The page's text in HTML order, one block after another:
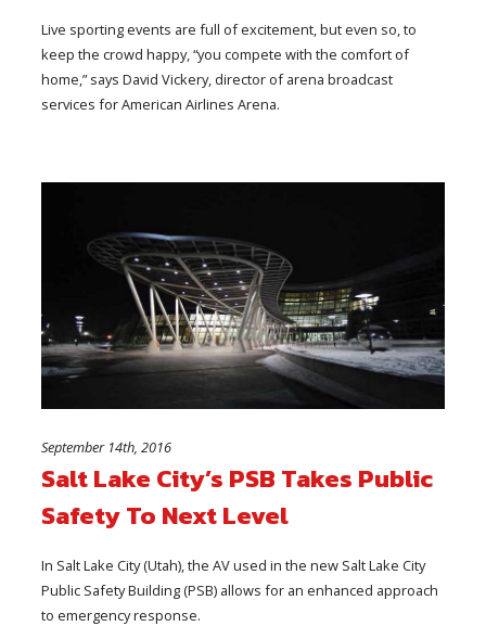
Live sporting events are full of excitement, but even so, to
keep the crowd happy, “you compete with the comfort of
home,” says David Vickery, director of arena broadcast
services for American Airlines Arena.
September 14th, 2016
Salt Lake City’s PSB Takes Public
Safety To Next Level
In Salt Lake City (Utah), the AV used in the new Salt Lake City
Public Safety Building (PSB) allows for an enhanced approach
to emergency response.